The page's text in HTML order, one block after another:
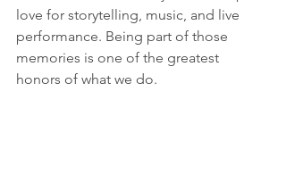
love for storytelling, music, and live
performance. Being part of those
memories is one of the greatest
honors of what we do.